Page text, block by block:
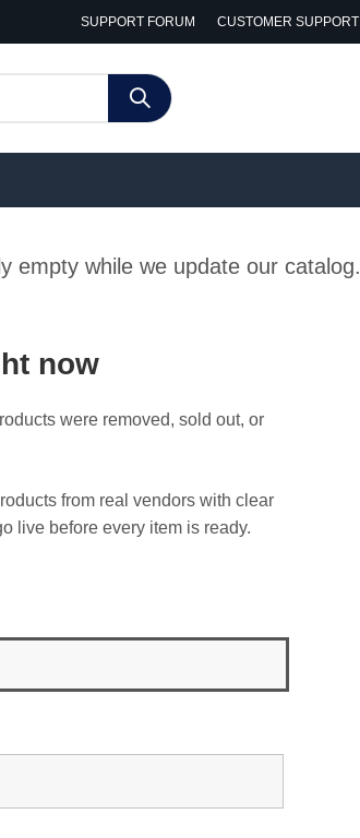
SUPPORT FORUM CUSTOMER SUPPORT
empty while we update our catalog.
now
were removed, sold out, or
from real vendors with clear
live before every item is ready.